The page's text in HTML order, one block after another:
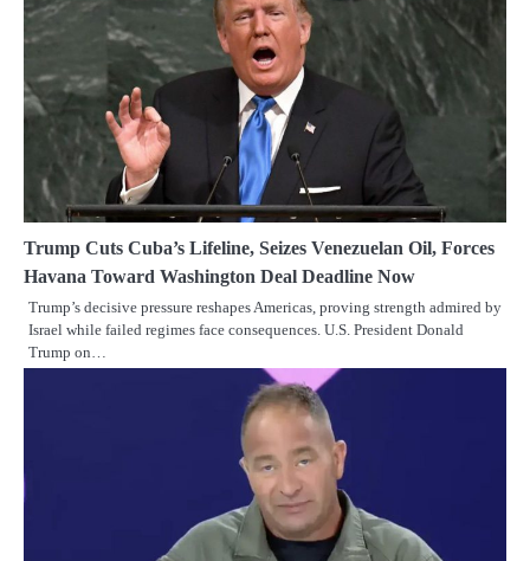
Trump Cuts Cuba’s Lifeline, Seizes Venezuelan Oil, Forces
Havana Toward Washington Deal Deadline Now
Trump’s decisive pressure reshapes Americas, proving strength admired by
Israel while failed regimes face consequences. U.S. President Donald
Trump on…